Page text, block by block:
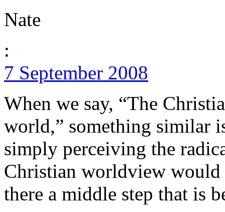
Nate
:
7 September 2008
When we say, “The
world,” something similar
simply perceiving the
Christian worldview would
there a middle step that is